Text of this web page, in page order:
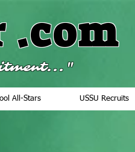
.com
All-Stars USSU Recruits